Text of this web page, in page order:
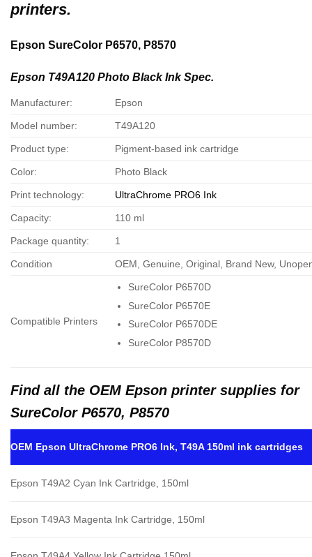
printers.
Epson SureColor P6570, P8570
Epson T49A120 Photo Black Ink Spec.
Manufacturer: Epson
Model number: T49A120
Product type: Pigment-based ink cartridge
Color: Photo Black
Print technology: UltraChrome PRO6 Ink
Capacity: 110 ml
Package quantity: 1
Condition OEM, Genuine, Original, Brand New,
Compatible Printers
SureColor P6570D
SureColor P6570E
SureColor P6570DE
SureColor P8570D
Find all the OEM Epson printer supplies for
SureColor P6570, P8570
OEM Epson UltraChrome PRO6 Ink, T49A 150ml ink cartridges
Epson T49A2 Cyan Ink Cartridge, 150ml
Epson T49A3 Magenta Ink Cartridge, 150ml